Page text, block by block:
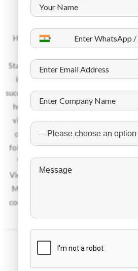
Headquartered in Dubai, with offices
Staffing Services is an industry leader
international recruitment. Over the
successfully places over 450 000
healthcare, hospitality, IT and
visit us as www.dss-hr.com to learn
ourselves in being an ethical
following the stringiest regulations
We recruit talent from Eastern
Vietnam, Indonesia, Africa, Egypt,
Malaysia among other nationalities
countries. Each year we give jobs to
Related